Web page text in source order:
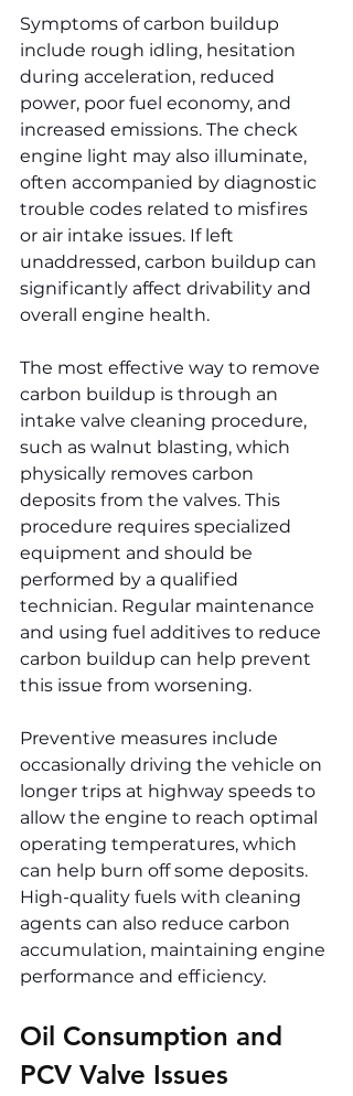
Symptoms of carbon buildup
include rough idling, hesitation
during acceleration, reduced
power, poor fuel economy, and
increased emissions. The check
engine light may also illuminate,
often accompanied by diagnostic
trouble codes related to misfires
or air intake issues. If left
unaddressed, carbon buildup can
significantly affect drivability and
overall engine health.
The most effective way to remove
carbon buildup is through an
intake valve cleaning procedure,
such as walnut blasting, which
physically removes carbon
deposits from the valves. This
procedure requires specialized
equipment and should be
performed by a qualified
technician. Regular maintenance
and using fuel additives to reduce
carbon buildup can help prevent
this issue from worsening.
Preventive measures include
occasionally driving the vehicle on
longer trips at highway speeds to
allow the engine to reach optimal
operating temperatures, which
can help burn off some deposits.
High-quality fuels with cleaning
agents can also reduce carbon
accumulation, maintaining engine
performance and efficiency.
Oil Consumption and
PCV Valve Issues